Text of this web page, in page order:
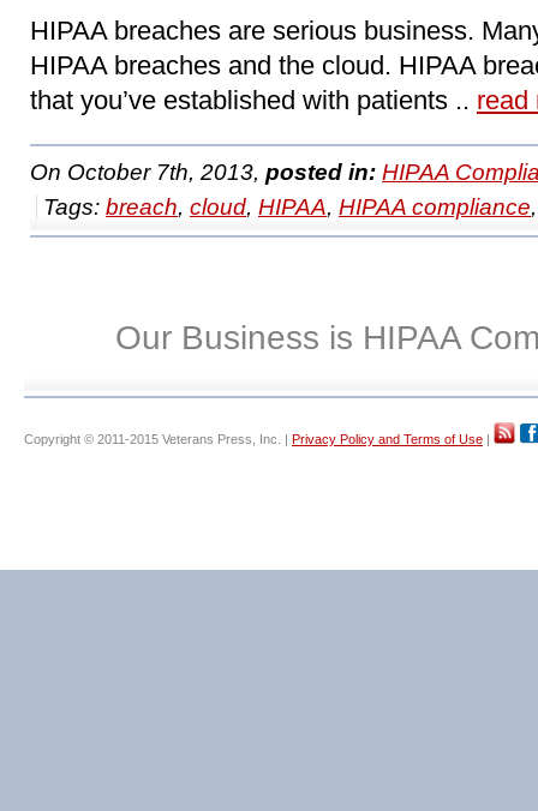
HIPAA breaches are serious business.
HIPAA breaches and the cloud. HIPAA
that you’ve established with patients .. read
On October 7th, 2013, posted in: HIPAA
Tags: breach, cloud, HIPAA, HIPAA compliance
Our Business is HIPAA
Copyright © 2011-2015 Veterans Press, Inc. | Privacy Policy and Terms of Use |